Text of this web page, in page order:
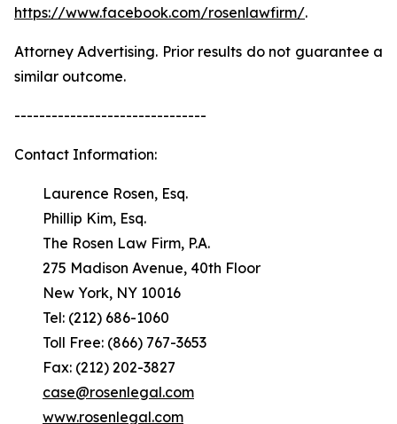
https://www.facebook.com/rosenlawfirm/.
Attorney Advertising. Prior results do not guarantee a
similar outcome.
-------------------------------
Contact Information:
Laurence Rosen, Esq.
Phillip Kim, Esq.
The Rosen Law Firm, P.A.
275 Madison Avenue, 40th Floor
New York, NY 10016
Tel: (212) 686-1060
Toll Free: (866) 767-3653
Fax: (212) 202-3827
case@rosenlegal.com
www.rosenlegal.com